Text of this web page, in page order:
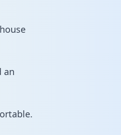
an